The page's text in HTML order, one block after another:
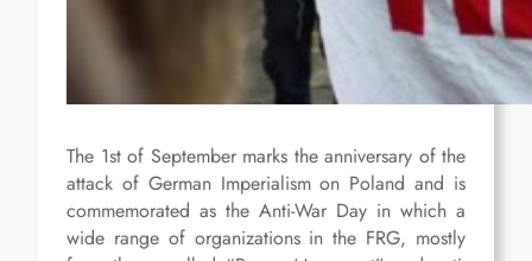
The 1st of September marks the anniversary of the
attack of German Imperialism on Poland and is
commemorated as the Anti-War Day in which a
wide range of organizations in the FRG, mostly